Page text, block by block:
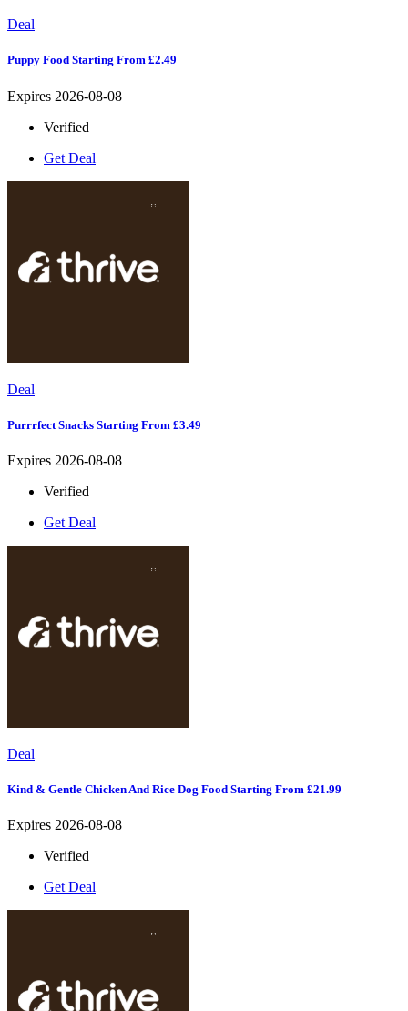
Deal
Puppy Food Starting From £2.49
Expires 2026-08-08
Verified
Get Deal
Deal
Purrrfect Snacks Starting From £3.49
Expires 2026-08-08
Verified
Get Deal
Deal
Kind & Gentle Chicken And Rice Dog Food Starting From £21.99
Expires 2026-08-08
Verified
Get Deal